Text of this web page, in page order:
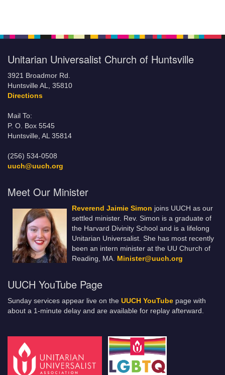
Unitarian Universalist Church of Huntsville
3921 Broadmor Rd.
Huntsville AL, 35810
Directions
Mail To:
P. O. Box 5545
Huntsville, AL 35814
(256) 534-0508
uuch@uuch.org
Meet Our Minister
Reverend Jaimie Simon joins UUCH as our
settled minister. Rev. Simon is a graduate of
the Harvard Divinity School and is a lifelong
Unitarian Universalist. She has most recently
been an intern minister at the UU Church of
Reading, MA. Minister@uuch.org
UUCH YouTube Page
Sunday services appear live on the UUCH YouTube page with
about a 1-minute delay and are available for replay afterward.